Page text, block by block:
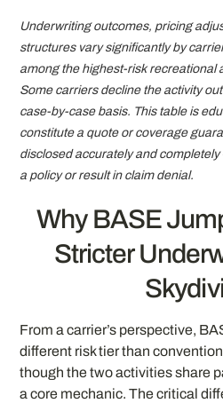
Underwriting outcomes, pricing
structures vary significantly by
among the highest-risk recreational
Some carriers decline the activity
case-by-case basis. This table is
constitute a quote or coverage
disclosed accurately and
a policy or result in claim denial.
Why BASE
Stricter
From a carrier’s perspective,
different risk tier than
though the two activities share
a core mechanic. The critical